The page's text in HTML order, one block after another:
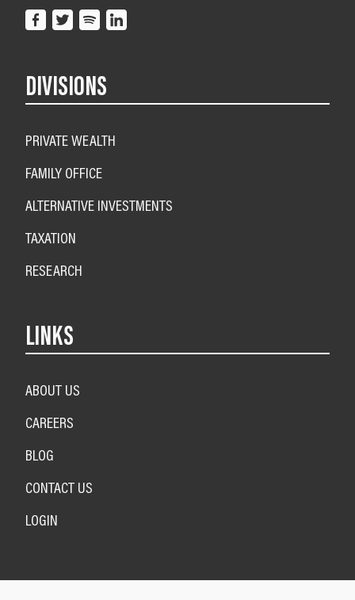
DIVISIONS
PRIVATE WEALTH
FAMILY OFFICE
ALTERNATIVE INVESTMENTS
TAXATION
RESEARCH
LINKS
ABOUT US
CAREERS
BLOG
CONTACT US
LOGIN